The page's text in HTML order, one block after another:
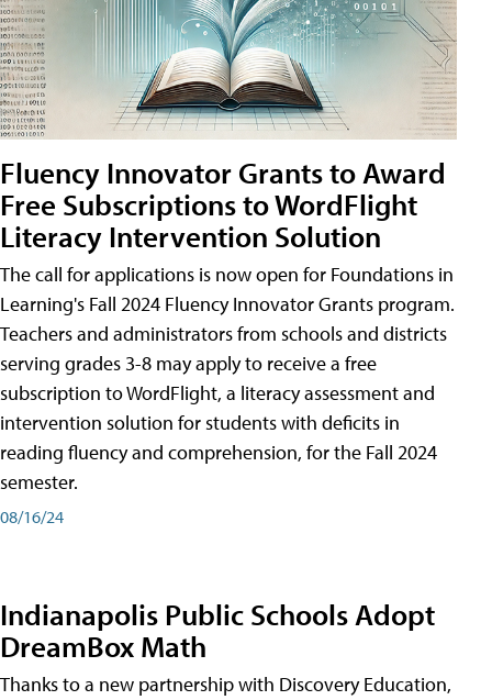
Fluency Innovator Grants to Award
Free Subscriptions to WordFlight
Literacy Intervention Solution
The call for applications is now open for Foundations in
Learning's Fall 2024 Fluency Innovator Grants program.
Teachers and administrators from schools and districts
serving grades 3-8 may apply to receive a free
subscription to WordFlight, a literacy assessment and
intervention solution for students with deficits in
reading fluency and comprehension, for the Fall 2024
semester.
08/16/24
Indianapolis Public Schools Adopt
DreamBox Math
Thanks to a new partnership with Discovery Education,